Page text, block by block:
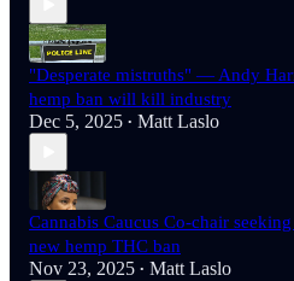
"Desperate mistruths" — Andy
hemp ban will kill industry
Dec 5, 2025 • Matt Laslo
Cannabis Caucus Co-chair
new hemp THC ban
Nov 23, 2025 • Matt Laslo